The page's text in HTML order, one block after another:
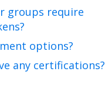
groups require
options?
any certifications?